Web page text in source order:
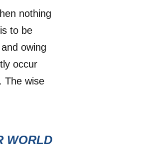
nothing
to be
owing
occur
The wise
WORLD